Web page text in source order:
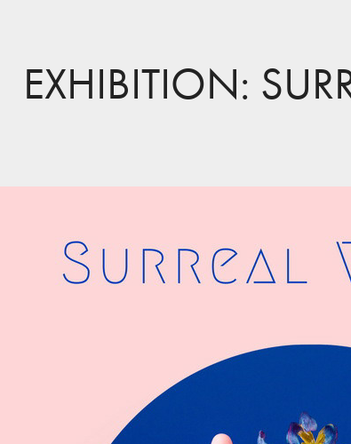
EXHIBITION: